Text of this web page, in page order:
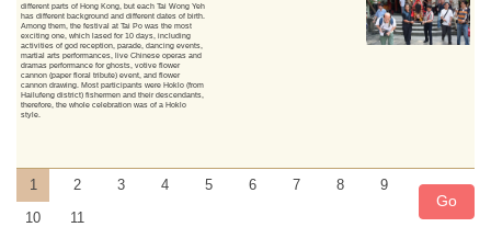
1 2 3 4 5 6 7 8
9
10
11
Go